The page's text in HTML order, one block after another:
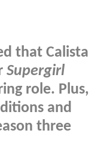
that Calista
Supergirl
role. Plus,
and
three